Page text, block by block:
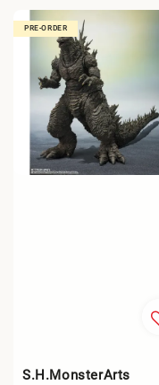
PRE-ORDER
S.H.MonsterArts